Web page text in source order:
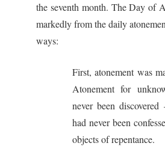
the seventh month. The Day of
markedly from the daily
ways:
First, atonement was
Atonement for
never been
had never been
objects of repentance.